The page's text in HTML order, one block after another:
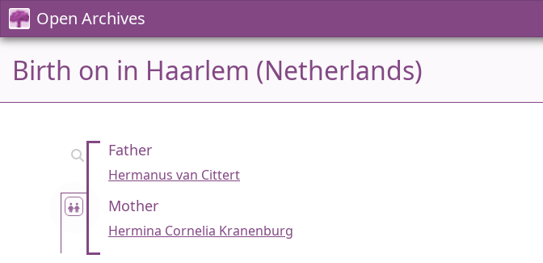
Open Archives
Birth on in Haarlem (Netherlands)
Father
Hermanus van Cittert
Mother
Hermina Cornelia Kranenburg